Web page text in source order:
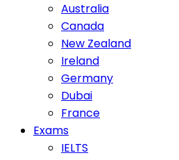
Australia
Canada
New Zealand
Ireland
Germany
Dubai
France
Exams
IELTS